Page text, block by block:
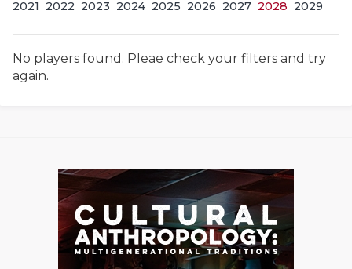
TEXAN
SCORES
2021
2022 2023 2024 2025 2026 2027 2028 2029
No players found. Pleae check your filters and try
again.